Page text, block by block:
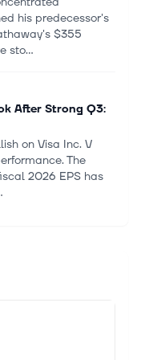
his predecessor's
$355
sto...
After Strong Q3:
on Visa Inc. V
The
2026 EPS has
has sputtered